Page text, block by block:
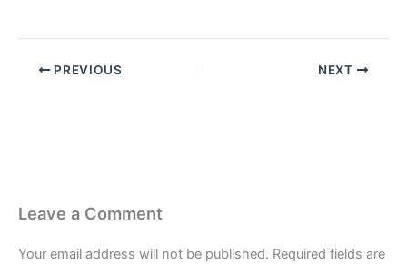
PREVIOUS NEXT
Leave a Comment
Your email address will not be published. Required fields are